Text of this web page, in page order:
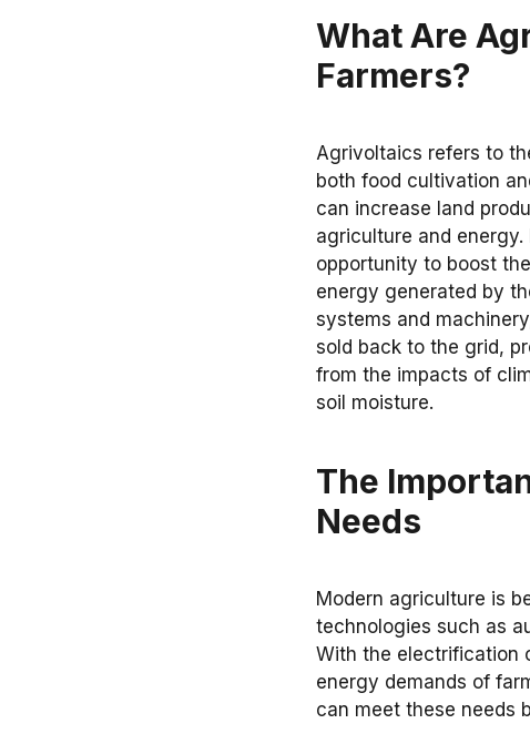
What Are
Farmers?
Agrivoltaics refers to
both food cultivation
can increase land
agriculture and
opportunity to boost
energy generated by
systems and
sold back to the grid,
from the impacts of
soil moisture.
The
Needs
Modern agriculture is
technologies such as
With the electrification
energy demands of
can meet these needs